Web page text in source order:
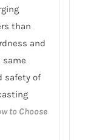
than
and
same
safety of
to Choose